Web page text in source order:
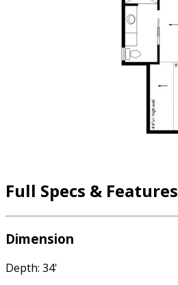
Full Specs & Features
Dimension
Depth: 34'